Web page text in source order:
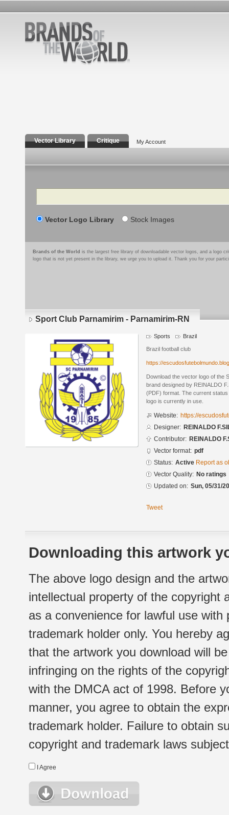
Vector Library Critique My Account
Search
Vector Logo Library Stock Images
Brands of the World is the largest free library of downloadable vector logos, and a logo
logo that is not yet present in the library, we urge you to upload it. Thank you for your
Sport Club Parnamirim - Parnamirim-RN
Sports Brazil
Brazil football club
https://
Download the vector logo of the
brand designed by REINALDO
(PDF) format. The current
logo is currently in use.
Website: https://
Designer: REINALDO
Contributor: REINALDO
Vector format: pdf
Status: Active Report as
Vector Quality: No ratings
Updated on: Sun, 05/31/
Tweet
Downloading this artwork
The above logo design and the
intellectual property of the copyright
as a convenience for lawful use
trademark holder only. You hereby
that the artwork you download will
infringing on the rights of the
with the DMCA act of 1998. Before
manner, you agree to obtain the
trademark holder. Failure to obtain
copyright and trademark laws
I Agree